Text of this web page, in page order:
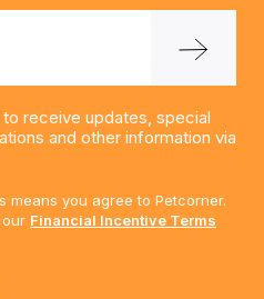
receive updates, special
and other information via
means you agree to Petcorner.
Financial Incentive Terms